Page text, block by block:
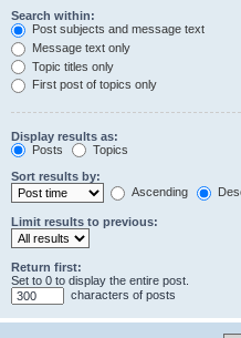
Search within:
Post subjects and message text
Message text only
Topic titles only
First post of topics only
Display results as:
Posts
Topics
Sort results by:
Ascending
Limit results to previous:
Return first:
Set to 0 to display the entire post.
characters of posts